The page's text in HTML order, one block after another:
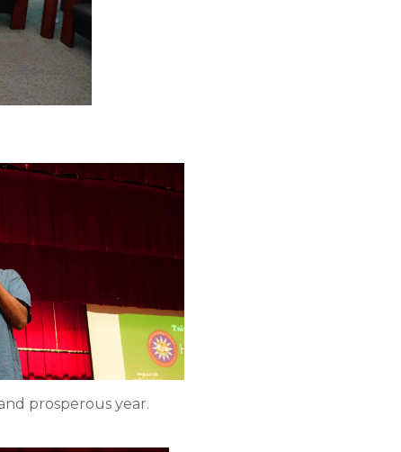
prosperous year.